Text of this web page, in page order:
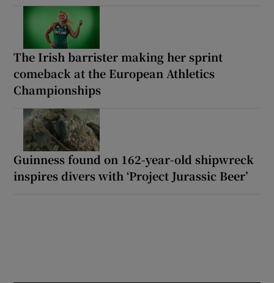
The Irish barrister making her sprint
comeback at the European Athletics
Championships
Guinness found on 162-year-old shipwreck
inspires divers with ‘Project Jurassic Beer’